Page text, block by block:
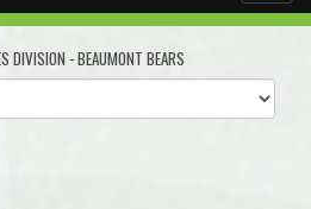
- BEAUMONT BEARS